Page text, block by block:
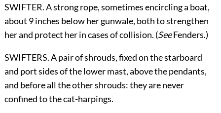
SWIFTER. A strong rope, sometimes encircling a boat,
about 9 inches below her gunwale, both to strengthen
her and protect her in cases of collision. (SeeFenders.)
SWIFTERS. A pair of shrouds, fixed on the starboard
and port sides of the lower mast, above the pendants,
and before all the other shrouds: they are never
confined to the cat-harpings.